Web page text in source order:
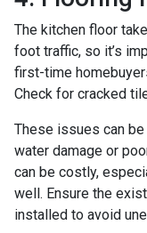
The kitchen floor
foot traffic, so it’s
first-time
Check for cracked
These issues can
water damage or
can be costly,
well. Ensure the
installed to avoid